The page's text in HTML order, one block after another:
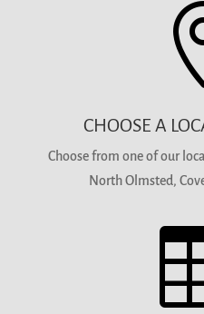
CHOOSE A
Choose from one of our
North Olmsted,